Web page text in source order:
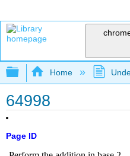
Expand/collapse
Home
64998
Page ID